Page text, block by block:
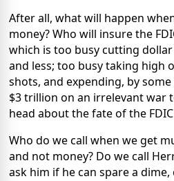
After all, what will happen
money? Who will insure the
which is too busy cutting
and less; too busy taking high
shots, and expending, by
$3 trillion on an irrelevant war
head about the fate of the
Who do we call when we get
and not money? Do we call
ask him if he can spare a dime,